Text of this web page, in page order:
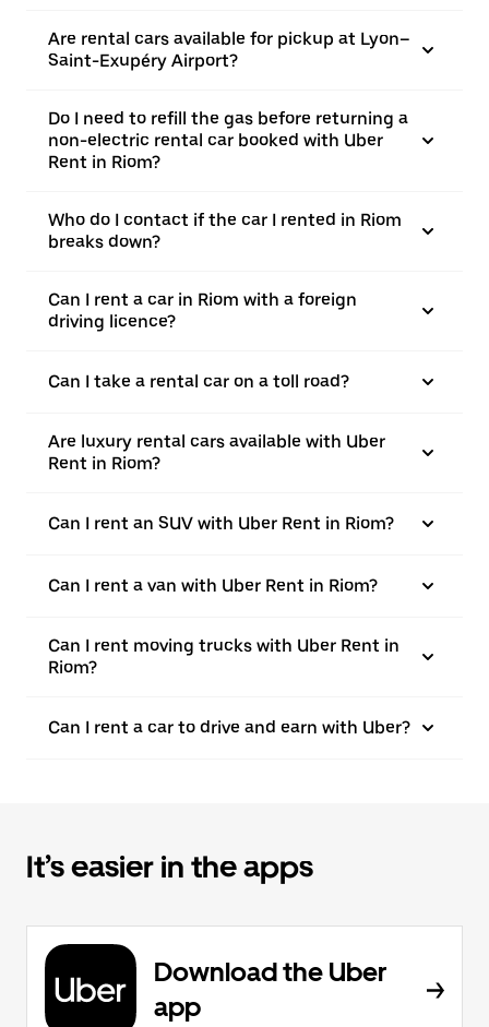
Are rental cars available for pickup at Lyon–
Saint-Exupéry Airport?
Do I need to refill the gas before returning a
non-electric rental car booked with Uber
Rent in Riom?
Who do I contact if the car I rented in Riom
breaks down?
Can I rent a car in Riom with a foreign
driving licence?
Can I take a rental car on a toll road?
Are luxury rental cars available with Uber
Rent in Riom?
Can I rent an SUV with Uber Rent in Riom?
Can I rent a van with Uber Rent in Riom?
Can I rent moving trucks with Uber Rent in
Riom?
Can I rent a car to drive and earn with Uber?
It’s easier in the apps
Download the Uber
app